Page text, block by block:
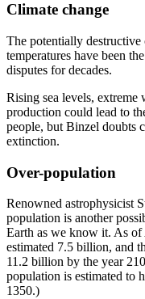
Climate change
The potentially destructive
temperatures have been
disputes for decades.
Rising sea levels, extreme
production could lead to
people, but Binzel doubts
extinction.
Over-population
Renowned astrophysicist
population is another
Earth as we know it. As of
estimated 7.5 billion, and
11.2 billion by the year
population is estimated to
1350.)